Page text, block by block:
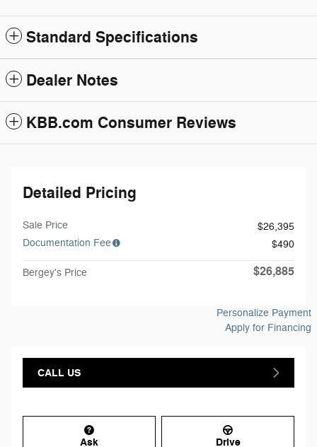
Standard Specifications
Dealer Notes
KBB.com Consumer Reviews
Detailed Pricing
Sale Price
$26,395
Documentation Fee
$490
Bergey's Price $26,885
Personalize Payment
Apply for Financing
CALL US
Ask Drive